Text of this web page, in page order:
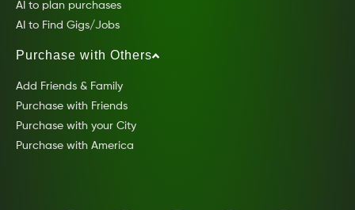
AI to plan purchases
AI to Find Gigs/Jobs
Purchase with Others
Add Friends & Family
Purchase with Friends
Purchase with your City
Purchase with America